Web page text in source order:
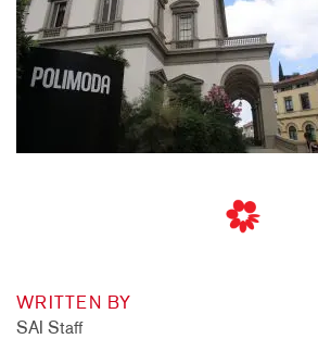
WRITTEN BY
SAI Staff